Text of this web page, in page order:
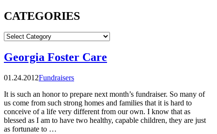
CATEGORIES
CATEGORIES
Georgia Foster Care
01.24.2012Fundraisers
It is such an honor to prepare next month’s fundraiser. So many of
us come from such strong homes and families that it is hard to
conceive of a life very different from our own. I know that as
blessed as I am to have two healthy, capable children, they are just
as fortunate to …